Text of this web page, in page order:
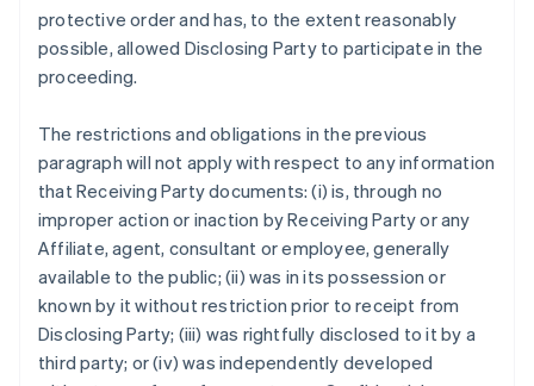
protective order and has, to the extent reasonably
possible, allowed Disclosing Party to participate in the
proceeding.
The restrictions and obligations in the previous
paragraph will not apply with respect to any information
that Receiving Party documents: (i) is, through no
improper action or inaction by Receiving Party or any
Affiliate, agent, consultant or employee, generally
available to the public; (ii) was in its possession or
known by it without restriction prior to receipt from
Disclosing Party; (iii) was rightfully disclosed to it by a
third party; or (iv) was independently developed